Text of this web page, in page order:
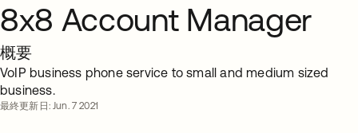
8x8 Account Manager
概要
VoIP business phone service to small and medium sized
business.
最終更新日: Jun. 7 2021